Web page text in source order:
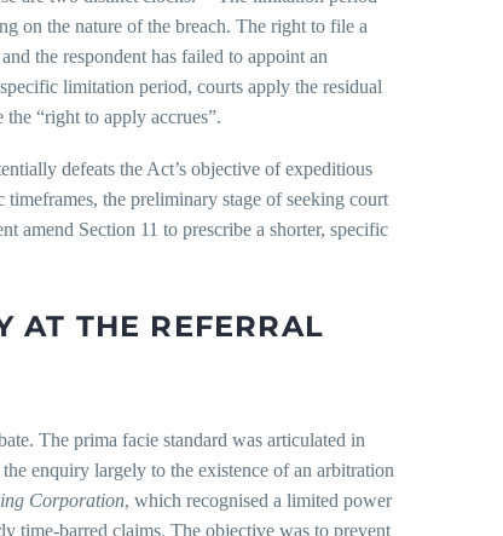
on the nature of the breach. The right to file a
the respondent has failed to appoint an
limitation period, courts apply the residual
“right to apply accrues”.
defeats the Act’s objective of expeditious
the preliminary stage of seeking court
amend Section 11 to prescribe a shorter, specific
AT THE REFERRAL
The prima facie standard was articulated in
enquiry largely to the existence of an arbitration
Corporation, which recognised a limited power
time-barred claims. The objective was to prevent